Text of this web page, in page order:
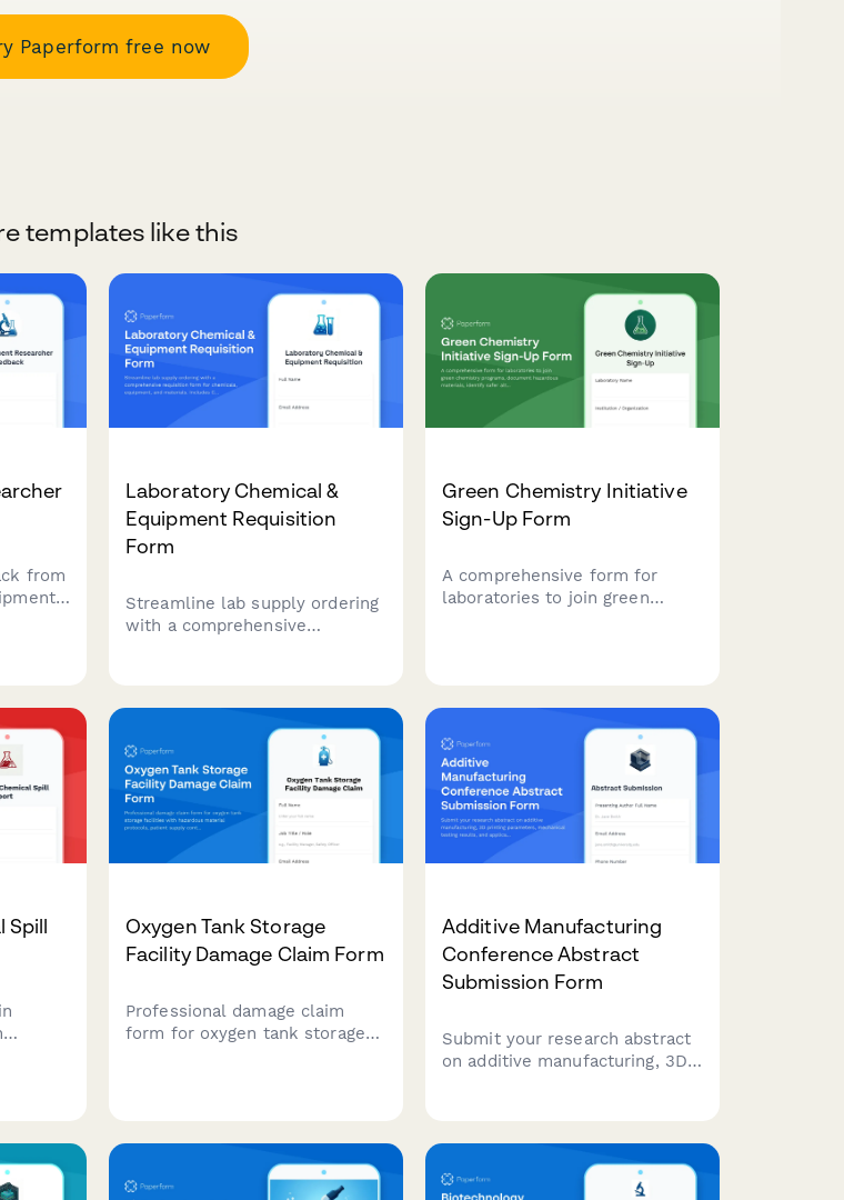
Paperform free now
templates like this
from
Laboratory Chemical &
Equipment Requisition
Form
Streamline lab supply ordering
with a comprehensive
specifications, and PI approval
workflows.
Green Chemistry Initiative
Sign-Up Form
A comprehensive form for
laboratories to join green
sustainable lab practices.
Spill
Oxygen Tank Storage
Facility Damage Claim Form
Professional damage claim
form for oxygen tank storage
insurance documentation.
Additive Manufacturing
Conference Abstract
Submission Form
Submit your research abstract
on additive manufacturing, 3D
conference.